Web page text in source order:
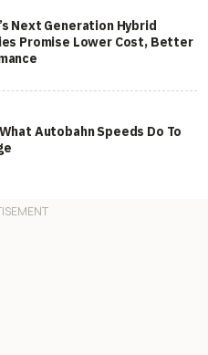
Next Generation Hybrid
Promise Lower Cost, Better
Autobahn Speeds Do To